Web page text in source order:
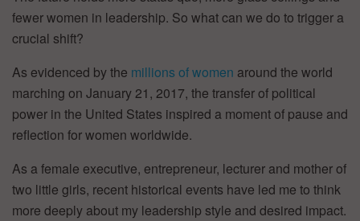
fewer women in leadership. So what can we do to trigger a
crucial shift?
As evidenced by the millions of women around the world
marching on January 21, 2017, the transfer of political
power in the United States inspired a moment of pause and
reflection for women worldwide.
As a female executive, entrepreneur, lecturer and mother of
two little girls, recent historical events have led me to think
more deeply about my leadership style and desired impact.